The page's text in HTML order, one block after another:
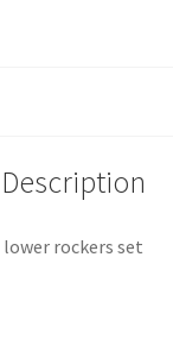
Description
lower rockers set